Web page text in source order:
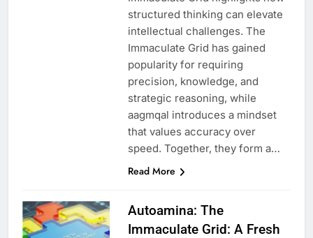
structured thinking can elevate
intellectual challenges. The
Immaculate Grid has gained
popularity for requiring
precision, knowledge, and
strategic reasoning, while
aagmqal introduces a mindset
that values accuracy over
speed. Together, they form a…
Read More
Autoamina: The
Immaculate Grid: A Fresh